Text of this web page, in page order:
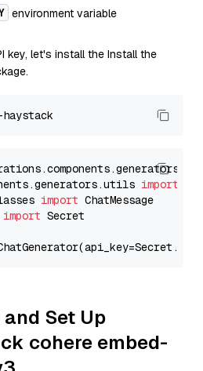
environment variable
key, let's install the Install the
import
import
import Secret
Set Up
cohere embed-